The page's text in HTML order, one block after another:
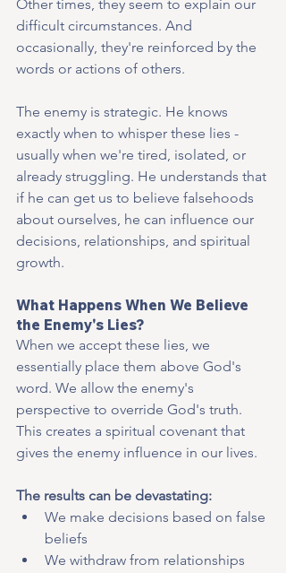
Other times, they seem to explain our
difficult circumstances. And
occasionally, they're reinforced by the
words or actions of others.
The enemy is strategic. He knows
exactly when to whisper these lies -
usually when we're tired, isolated, or
already struggling. He understands that
if he can get us to believe falsehoods
about ourselves, he can influence our
decisions, relationships, and spiritual
growth.
What Happens When We Believe
the Enemy's Lies?
When we accept these lies, we
essentially place them above God's
word. We allow the enemy's
perspective to override God's truth.
This creates a spiritual covenant that
gives the enemy influence in our lives.
The results can be devastating:
We make decisions based on false
beliefs
We withdraw from relationships